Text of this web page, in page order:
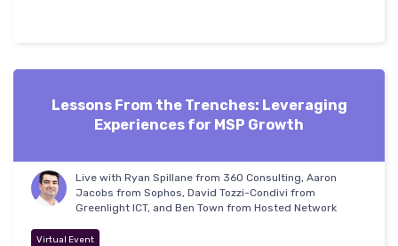
Lessons From the Trenches: Leveraging
Experiences for MSP Growth
Live with Ryan Spillane from 360 Consulting, Aaron
Jacobs from Sophos, David Tozzi-Condivi from
Greenlight ICT, and Ben Town from Hosted Network
Virtual Event